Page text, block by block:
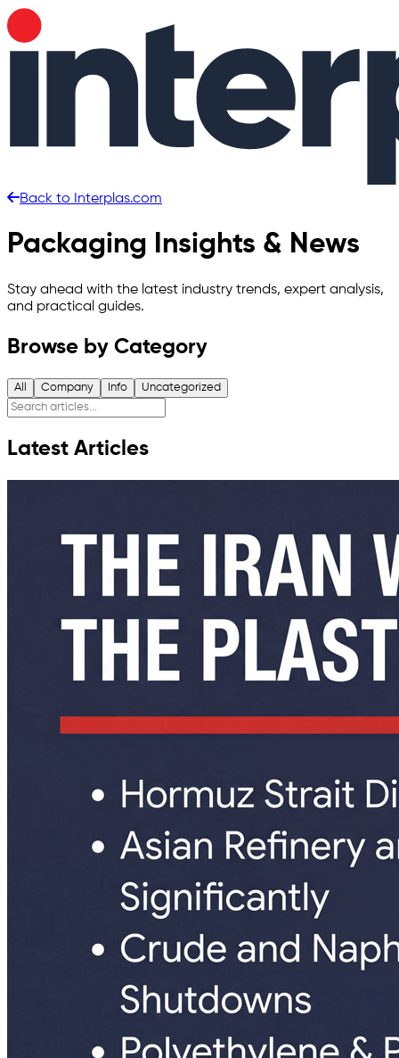
Back to Interplas.com
Skip to main content
Packaging Insights & News
Stay ahead with the latest industry trends, expert analysis,
and practical guides.
Browse by Category
All Company Info Uncategorized
Latest Articles